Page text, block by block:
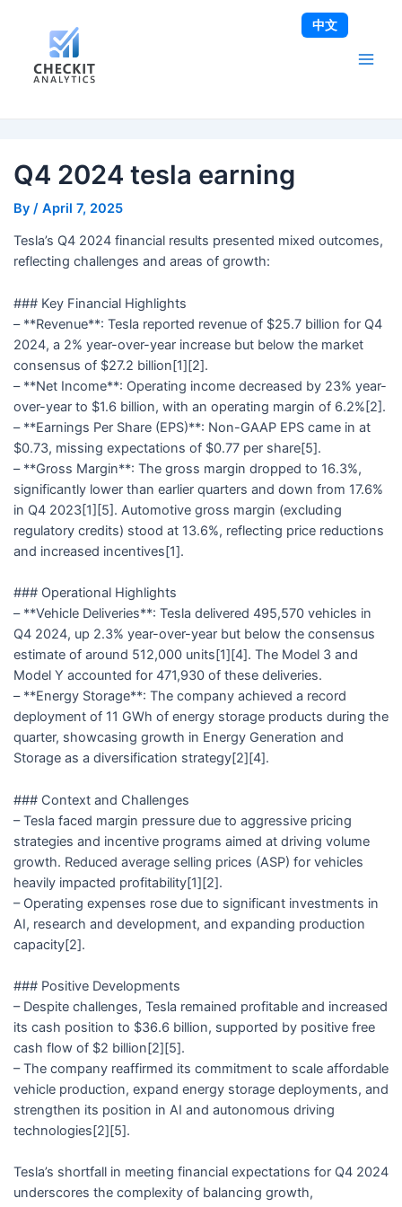
Q4 2024 tesla earning
By / April 7, 2025
Tesla’s Q4 2024 financial results presented mixed outcomes,
reflecting challenges and areas of growth:
### Key Financial Highlights
– **Revenue**: Tesla reported revenue of $25.7 billion for Q4
2024, a 2% year-over-year increase but below the market
consensus of $27.2 billion[1][2].
– **Net Income**: Operating income decreased by 23% year-
over-year to $1.6 billion, with an operating margin of 6.2%[2].
– **Earnings Per Share (EPS)**: Non-GAAP EPS came in at
$0.73, missing expectations of $0.77 per share[5].
– **Gross Margin**: The gross margin dropped to 16.3%,
significantly lower than earlier quarters and down from 17.6%
in Q4 2023[1][5]. Automotive gross margin (excluding
regulatory credits) stood at 13.6%, reflecting price reductions
and increased incentives[1].
### Operational Highlights
– **Vehicle Deliveries**: Tesla delivered 495,570 vehicles in
Q4 2024, up 2.3% year-over-year but below the consensus
estimate of around 512,000 units[1][4]. The Model 3 and
Model Y accounted for 471,930 of these deliveries.
– **Energy Storage**: The company achieved a record
deployment of 11 GWh of energy storage products during the
quarter, showcasing growth in Energy Generation and
Storage as a diversification strategy[2][4].
### Context and Challenges
– Tesla faced margin pressure due to aggressive pricing
strategies and incentive programs aimed at driving volume
growth. Reduced average selling prices (ASP) for vehicles
heavily impacted profitability[1][2].
– Operating expenses rose due to significant investments in
AI, research and development, and expanding production
capacity[2].
### Positive Developments
– Despite challenges, Tesla remained profitable and increased
its cash position to $36.6 billion, supported by positive free
cash flow of $2 billion[2][5].
– The company reaffirmed its commitment to scale affordable
vehicle production, expand energy storage deployments, and
strengthen its position in AI and autonomous driving
technologies[2][5].
Tesla’s shortfall in meeting financial expectations for Q4 2024
underscores the complexity of balancing growth,
navigation
中文